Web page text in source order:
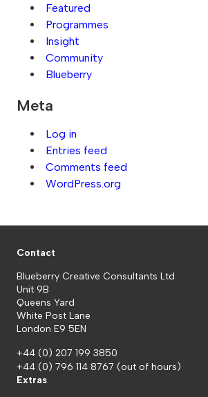
Featured
Programmes
Insight
Community
Blueberry
Meta
Log in
Entries feed
Comments feed
WordPress.org
Contact
Blueberry Creative Consultants Ltd
Unit 9B
Queens Yard
White Post Lane
London E9 5EN
+44 (0) 207 199 3850
+44 (0) 796 114 8767 (out of hours)
Extras